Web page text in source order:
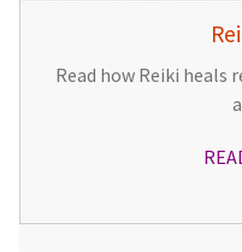
Read how Reiki heals